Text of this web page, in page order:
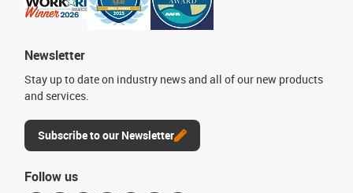
Newsletter
Stay up to date on industry news and all of our new products
and services.
Subscribe to our Newsletter
Follow us